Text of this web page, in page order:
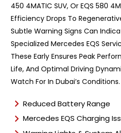
450 4MATIC SUV, Or EQS 580
Efficiency Drops To
Subtle Warning Signs Can
Specialized Mercedes EQS
These Early Ensures Peak
Life, And Optimal Driving
Watch For In Dubai’s Conditions.
Reduced Battery Range
Mercedes EQS Charging